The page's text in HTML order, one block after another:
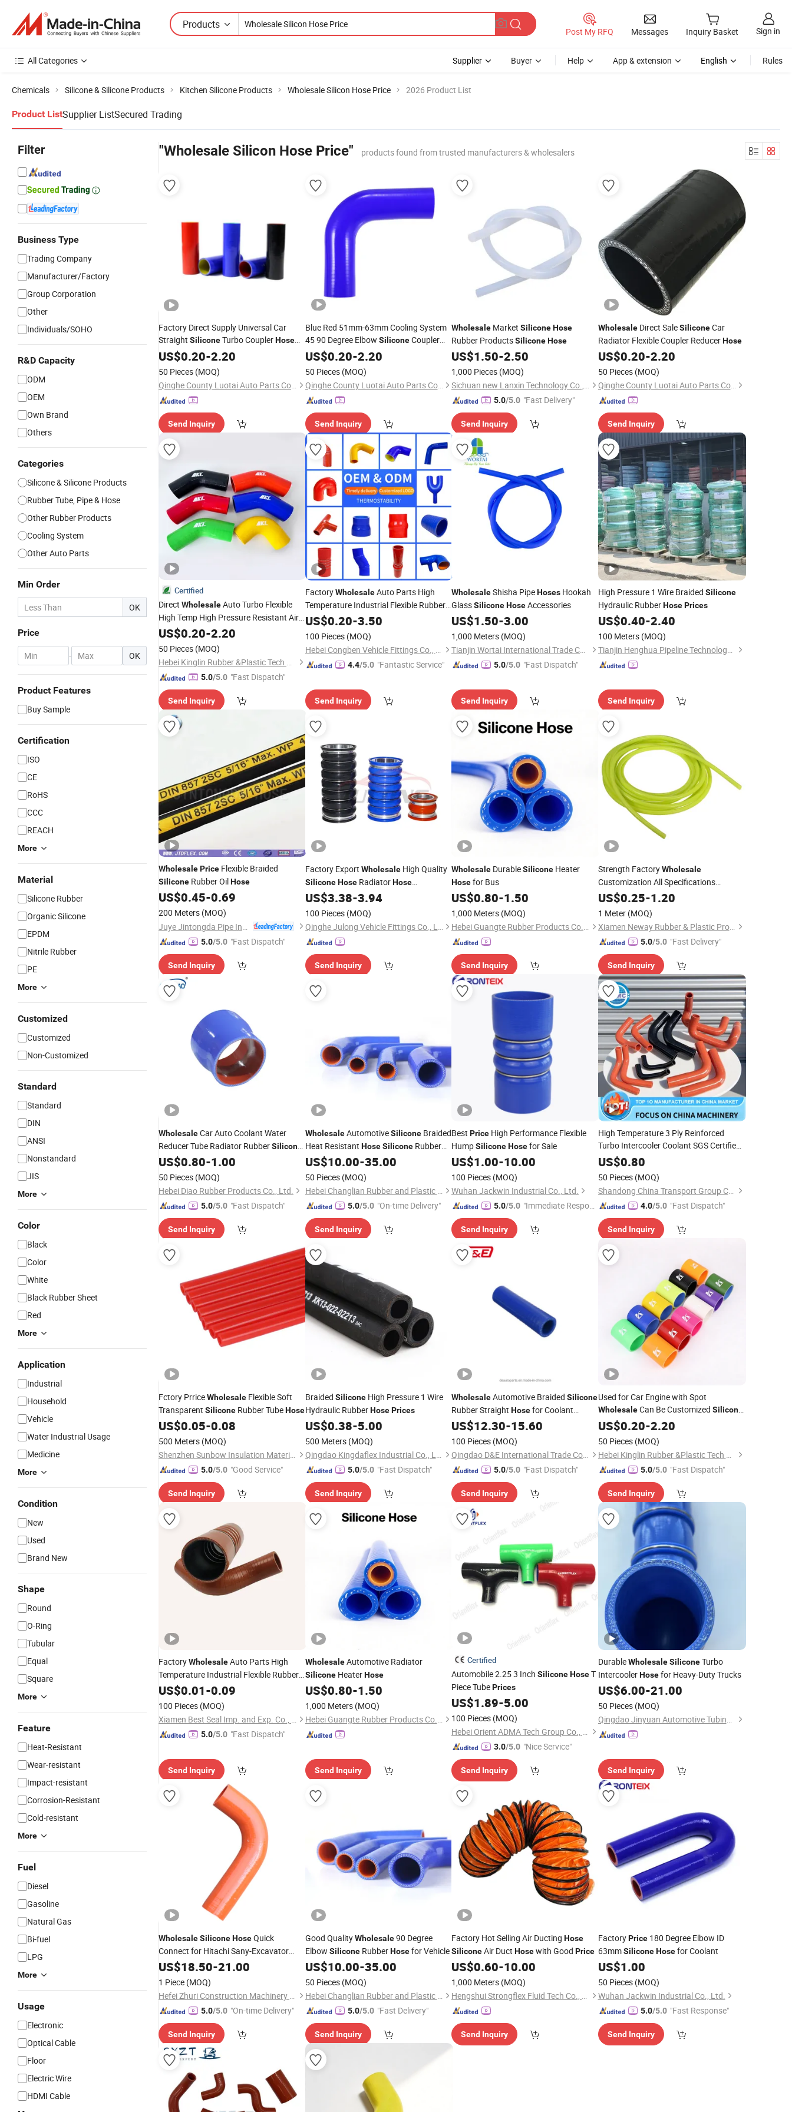
Products
Post My RFQ Messages Inquiry Basket Sign in
All Categories Supplier Buyer Help App & extension English Rules
Chemicals Silicone & Silicone Products Kitchen Silicone Products Wholesale Silicon Hose Price 2026 Product List
Product ListSupplier ListSecured Trading
Filter
Business Type
Trading Company
Manufacturer/Factory
Group Corporation
Other
Individuals/SOHO
R&D Capacity
ODM
OEM
Own Brand
Others
Categories
Silicone & Silicone Products
Rubber Tube, Pipe & Hose
Other Rubber Products
Cooling System
Other Auto Parts
Min Order
OK
Price
- OK
Product Features
Buy Sample
Certification
ISO
CE
RoHS
CCC
REACH
More
Material
Silicone Rubber
Organic Silicone
EPDM
Nitrile Rubber
PE
More
Customized
Customized
Non-Customized
Standard
Standard
DIN
ANSI
Nonstandard
JIS
More
Color
Black
Color
White
Black Rubber Sheet
Red
More
Application
Industrial
Household
Vehicle
Water Industrial Usage
Medicine
More
Condition
New
Used
Brand New
Shape
Round
O-Ring
Tubular
Equal
Square
More
Feature
Heat-Resistant
Wear-resistant
Impact-resistant
Corrosion-Resistant
Cold-resistant
More
Fuel
Diesel
Gasoline
Natural Gas
Bi-fuel
LPG
More
Usage
Electronic
Optical Cable
Floor
Electric Wire
HDMI Cable
"Wholesale Silicon Hose Price" products found from trusted manufacturers & wholesalers
Factory Direct Supply Universal Car
Straight SiliconeTurbo CouplerHose
Aramid Fiber Reinforced
Connector Pipe
US$0.20-2.20
50 Pieces (MOQ)
Qinghe County Luotai Auto Parts Co., Ltd.
Send Inquiry
Blue Red 51mm-63mm Cooling System
45 90 Degree Elbow SiliconeCoupler
Hose
US$0.20-2.20
50 Pieces (MOQ)
Qinghe County Luotai Auto Parts Co., Ltd.
Send Inquiry
Wholesale Market SiliconeHose
Rubber ProductsSiliconeHose
US$1.50-2.50
1,000 Pieces (MOQ)
Sichuan new Lanxin Technology Co., LTD
5.0/5.0 "Fast Delivery"
Send Inquiry
WholesaleDirect SaleSiliconeCar
Radiator Flexible Coupler ReducerHose
US$0.20-2.20
50 Pieces (MOQ)
Qinghe County Luotai Auto Parts Co., Ltd.
Send Inquiry
Certified
Direct WholesaleAuto Turbo Flexible
High Temp High Pressure Resistant Air
Intake Braided Reinforced Radiator 45
90 180 Degree Elbow Car Coolant
Silicone Hose
US$0.20-2.20
50 Pieces (MOQ)
Hebei Kinglin Rubber &Plastic Tech Co., Ltd.
5.0/5.0 "Fast Dispatch"
Send Inquiry
FactoryWholesaleAuto Parts High
Temperature Industrial Flexible Rubber
HoseTube Pipe Radiator Intercooler
Coolant Elbow
US$0.20-3.50
100 Pieces (MOQ)
Hebei Congben Vehicle Fittings Co., Ltd.
4.4/5.0 "Fantastic Service"
Send Inquiry
WholesaleShisha PipeHoses Hookah
GlassSiliconeHoseAccessories
US$1.50-3.00
1,000 Meters (MOQ)
Tianjin Wortai International Trade Co., Ltd.
5.0/5.0 "Fast Dispatch"
Send Inquiry
High Pressure 1 Wire Braided Silicone
Hydraulic RubberHose Prices
US$0.40-2.40
100 Meters (MOQ)
Tianjin Henghua Pipeline Technology Co., Ltd.
Send Inquiry
WholesalePrice Flexible Braided
Silicone Rubber OilHose
US$0.45-0.69
200 Meters (MOQ)
5.0/5.0 "Fast Dispatch"
Send Inquiry
Factory Export WholesaleHigh Quality
Silicone HoseRadiatorHose
IntercoolerHose Water Tank OEM
7420966479
US$3.38-3.94
100 Pieces (MOQ)
Qinghe Julong Vehicle Fittings Co., Ltd
Send Inquiry
Wholesale DurableSilicone Heater
Hosefor Bus
US$0.80-1.50
1,000 Meters (MOQ)
Hebei Guangte Rubber Products Co., Ltd.
Send Inquiry
Strength FactoryWholesale
Customization All Specifications
Hydraulic RubberHoses
US$0.25-1.20
1 Meter (MOQ)
Xiamen Neway Rubber & Plastic Products Co., Ltd.
5.0/5.0 "Fast Delivery"
Send Inquiry
WholesaleCar Auto Coolant Water
Reducer Tube Radiator RubberSilicone
Hosefor Truck
US$0.80-1.00
50 Pieces (MOQ)
Hebei Diao Rubber Products Co., Ltd.
5.0/5.0 "Fast Dispatch"
Send Inquiry
WholesaleAutomotiveSiliconeBraided
Heat Resistant Hose SiliconeRubber
RadiatorHose
US$10.00-35.00
50 Pieces (MOQ)
Hebei Changlian Rubber and Plastic Products Co., Ltd
5.0/5.0 "On-time Delivery"
Send Inquiry
Best Price High Performance Flexible
HumpSiliconeHosefor Sale
US$1.00-10.00
100 Pieces (MOQ)
Wuhan Jackwin Industrial Co., Ltd.
5.0/5.0 "Immediate Respon
Send Inquiry
High Temperature 3 Ply Reinforced
Turbo Intercooler Coolant SGS Certified
WholesaleAutomotive
US$0.80
50 Pieces (MOQ)
Shandong China Transport Group Co., Ltd.
4.0/5.0 "Fast Dispatch"
Send Inquiry
Fctory PrriceWholesale Flexible Soft
Transparent Silicone Rubber TubeHose
US$0.05-0.08
500 Meters (MOQ)
Shenzhen Sunbow Insulation Materials MFG. Co., Ltd.
5.0/5.0 "Good Service"
Send Inquiry
Braided SiliconeHigh Pressure 1 Wire
Hydraulic RubberHose Prices
US$0.38-5.00
500 Meters (MOQ)
Qingdao Kingdaflex Industrial Co., Ltd.
5.0/5.0 "Fast Dispatch"
Send Inquiry
WholesaleAutomotive Braided Silicone
Rubber Straight Hosefor Coolant
FlexibleSilicone System
US$12.30-15.60
100 Pieces (MOQ)
Qingdao D&E International Trade Co., Ltd.
5.0/5.0 "Fast Dispatch"
Send Inquiry
Used for Car Engine with Spot
WholesaleCan Be Customized Silicone
Hose
US$0.20-2.20
50 Pieces (MOQ)
Hebei Kinglin Rubber &Plastic Tech Co., Ltd.
5.0/5.0 "Fast Dispatch"
Send Inquiry
FactoryWholesaleAuto Parts High
Temperature Industrial Flexible Rubber
HoseTube Pipe Radiator Intercooler
Coolant Elbow
US$0.01-0.09
100 Pieces (MOQ)
Xiamen Best Seal Imp. and Exp. Co., Ltd.
5.0/5.0 "Fast Dispatch"
Send Inquiry
WholesaleAutomotive Radiator
SiliconeHeaterHose
US$0.80-1.50
1,000 Meters (MOQ)
Hebei Guangte Rubber Products Co., Ltd.
Send Inquiry
Certified
Automobile 2.25 3 Inch SiliconeHoseT
Piece TubePrices
US$1.89-5.00
100 Pieces (MOQ)
Hebei Orient ADMA Tech Group Co., Ltd.
3.0/5.0 "Nice Service"
Send Inquiry
DurableWholesale SiliconeTurbo
IntercoolerHosefor Heavy-Duty Trucks
US$6.00-21.00
50 Pieces (MOQ)
Qingdao Jinyuan Automotive Tubing Co., Ltd.
Send Inquiry
WholesaleSiliconeHoseQuick
Connect for Hitachi Sany-Excavator
Spare Parts
US$18.50-21.00
1 Piece (MOQ)
Hefei Zhuri Construction Machinery Co., Ltd
5.0/5.0 "On-time Delivery"
Send Inquiry
Good QualityWholesale90 Degree
Elbow SiliconeRubberHosefor Vehicle
US$10.00-35.00
50 Pieces (MOQ)
Hebei Changlian Rubber and Plastic Products Co., Ltd
5.0/5.0 "Fast Delivery"
Send Inquiry
Factory Hot Selling Air Ducting Hose
SiliconeAir Duct Hosewith Good Price
US$0.60-10.00
1,000 Meters (MOQ)
Hengshui Strongflex Fluid Tech Co., Ltd
Send Inquiry
FactoryPrice180 Degree Elbow ID
63mmSilicone Hosefor Coolant
US$1.00
50 Pieces (MOQ)
Wuhan Jackwin Industrial Co., Ltd.
5.0/5.0 "Fast Response"
Send Inquiry